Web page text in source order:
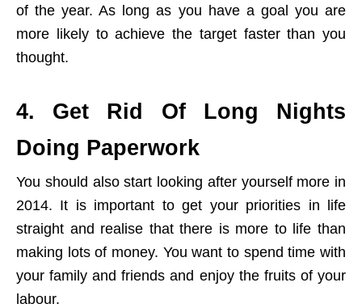
of the year. As long as you have a goal you are
more likely to achieve the target faster than you
thought.
4. Get Rid Of Long Nights
Doing Paperwork
You should also start looking after yourself more in
2014. It is important to get your priorities in life
straight and realise that there is more to life than
making lots of money. You want to spend time with
your family and friends and enjoy the fruits of your
labour.